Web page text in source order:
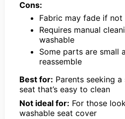
Cons:
Fabric may fade if
Requires manual
washable
Some parts are small
reassemble
Best for: Parents seeking
seat that’s easy to clean
Not ideal for: For those
washable seat cover